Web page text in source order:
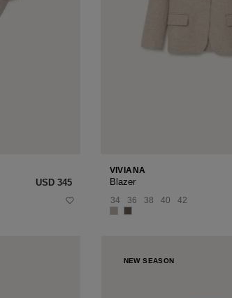
USD ‌345
VIVIANA
Blazer
34 36 38 40 42
NEW SEASON